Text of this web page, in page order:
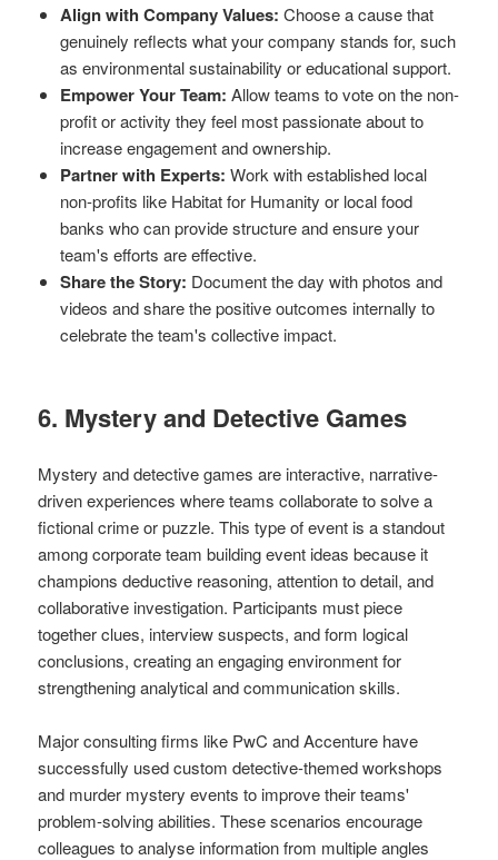
Align with Company Values: Choose a cause that
genuinely reflects what your company stands for, such
as environmental sustainability or educational support.
Empower Your Team: Allow teams to vote on the non-
profit or activity they feel most passionate about to
increase engagement and ownership.
Partner with Experts: Work with established local
non-profits like Habitat for Humanity or local food
banks who can provide structure and ensure your
team's efforts are effective.
Share the Story: Document the day with photos and
videos and share the positive outcomes internally to
celebrate the team's collective impact.
6. Mystery and Detective Games
Mystery and detective games are interactive, narrative-
driven experiences where teams collaborate to solve a
fictional crime or puzzle. This type of event is a standout
among corporate team building event ideas because it
champions deductive reasoning, attention to detail, and
collaborative investigation. Participants must piece
together clues, interview suspects, and form logical
conclusions, creating an engaging environment for
strengthening analytical and communication skills.
Major consulting firms like PwC and Accenture have
successfully used custom detective-themed workshops
and murder mystery events to improve their teams'
problem-solving abilities. These scenarios encourage
colleagues to analyse information from multiple angles